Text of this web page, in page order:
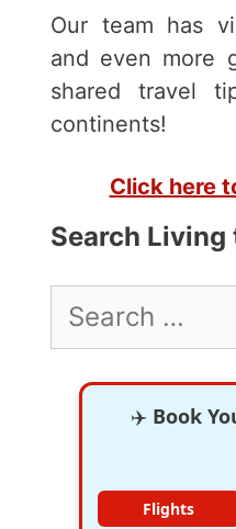
Our team has
and even more
shared travel
continents!
Click here
Search Living
for:
✈️ Book
Flights